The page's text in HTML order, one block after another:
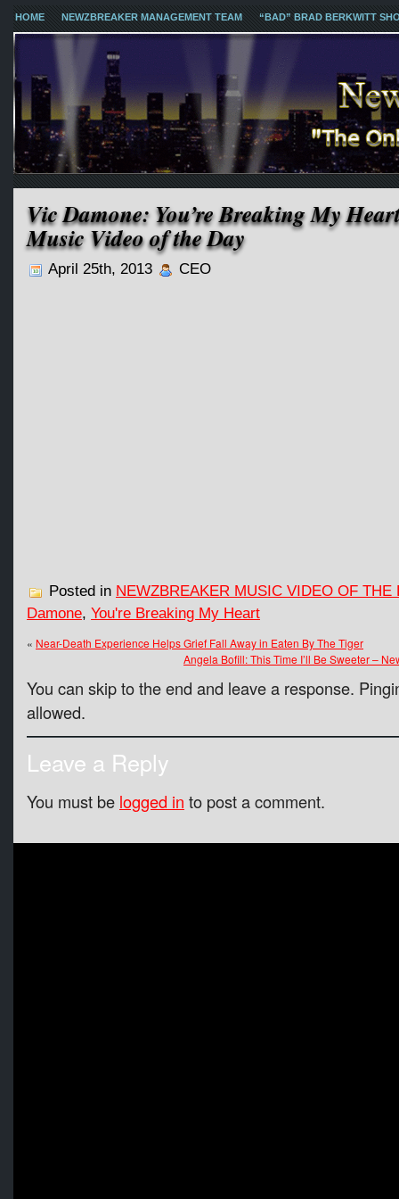
HOME NEWZBREAKER MANAGEMENT TEAM “BAD” BRAD BERKWITT
Vic Damone: You’re Breaking My
Music Video of the Day
April 25th, 2013 CEO
Posted in NEWZBREAKER MUSIC VIDEO OF THE
Damone, You're Breaking My Heart
« Near-Death Experience Helps Grief Fall Away in Eaten By The Tiger
Angela Bofill: This Time I’ll Be Sweeter –
You can skip to the end and leave a response.
allowed.
Leave a Reply
You must be logged in to post a comment.